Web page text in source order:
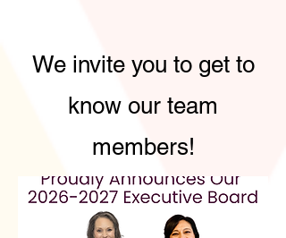
We invite you to get to
know our team
members!